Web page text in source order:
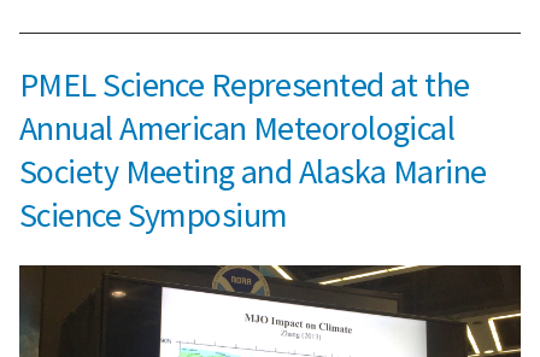
PMEL Science Represented at the
Annual American Meteorological
Society Meeting and Alaska Marine
Science Symposium